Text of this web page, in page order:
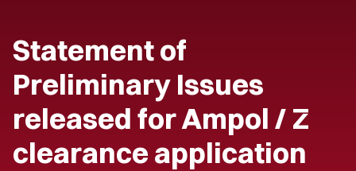
Statement of
Preliminary Issues
released for Ampol / Z
clearance application